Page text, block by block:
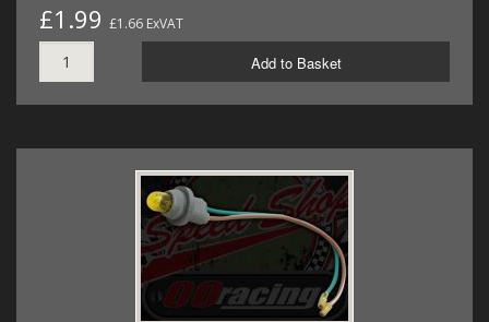
£1.99 £1.66 ExVAT
Add to Basket